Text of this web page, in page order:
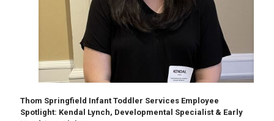
Thom Springfield Infant Toddler Services Employee
Spotlight: Kendal Lynch, Developmental Specialist & Early